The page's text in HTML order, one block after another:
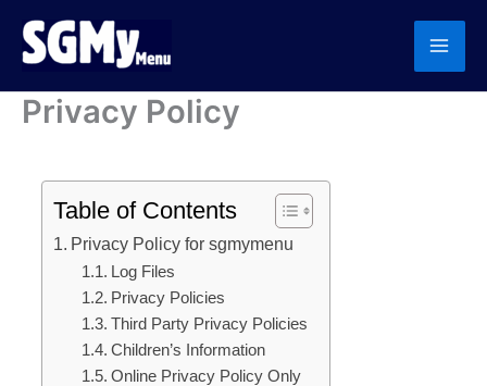
Skip
Privacy Policy
Table of Contents
Privacy Policy for sgmymenu
Log Files
Privacy Policies
Third Party Privacy Policies
Children’s Information
Online Privacy Policy Only